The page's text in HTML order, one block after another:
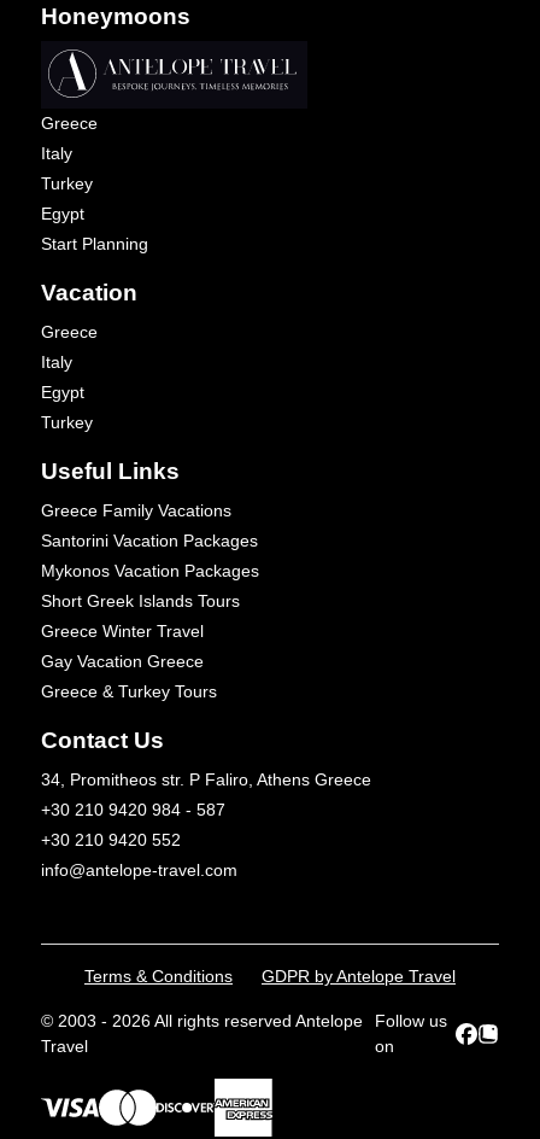
Honeymoons
Greece
Italy
Turkey
Egypt
Start Planning
Vacation
Greece
Italy
Egypt
Turkey
Useful Links
Greece Family Vacations
Santorini Vacation Packages
Mykonos Vacation Packages
Short Greek Islands Tours
Greece Winter Travel
Gay Vacation Greece
Greece & Turkey Tours
Contact Us
34, Promitheos str. P Faliro, Athens Greece
+30 210 9420 984 - 587
+30 210 9420 552
info@antelope-travel.com
Terms & Conditions GDPR by Antelope Travel
© 2003 - 2026 All rights reserved Antelope
Travel
Follow us
on